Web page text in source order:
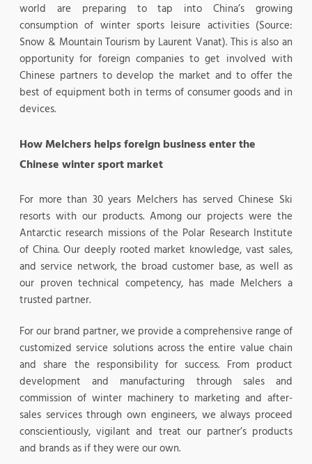
world are preparing to tap into China’s growing
consumption of winter sports leisure activities (Source:
Snow & Mountain Tourism by Laurent Vanat). This is also an
opportunity for foreign companies to get involved with
Chinese partners to develop the market and to offer the
best of equipment both in terms of consumer goods and in
devices.
How Melchers helps foreign business enter the
Chinese winter sport market
For more than 30 years Melchers has served Chinese Ski
resorts with our products. Among our projects were the
Antarctic research missions of the Polar Research Institute
of China. Our deeply rooted market knowledge, vast sales,
and service network, the broad customer base, as well as
our proven technical competency, has made Melchers a
trusted partner.
For our brand partner, we provide a comprehensive range of
customized service solutions across the entire value chain
and share the responsibility for success. From product
development and manufacturing through sales and
commission of winter machinery to marketing and after-
sales services through own engineers, we always proceed
conscientiously, vigilant and treat our partner’s products
and brands as if they were our own.